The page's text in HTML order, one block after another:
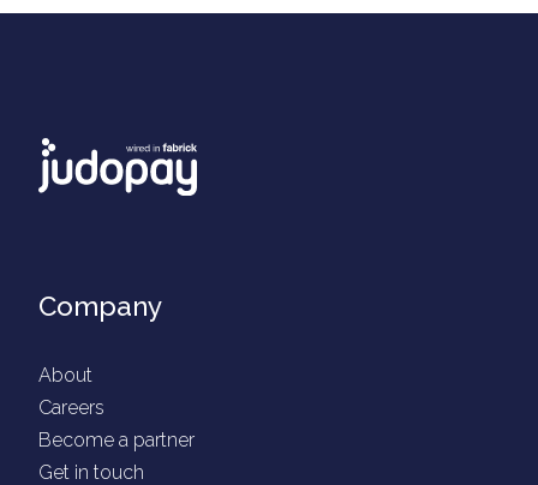
Company
About
Careers
Become a partner
Get in touch